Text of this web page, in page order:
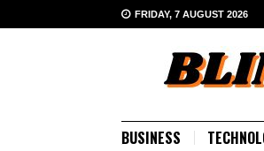
FRIDAY, 7 AUGUST 2026
BUSINESS